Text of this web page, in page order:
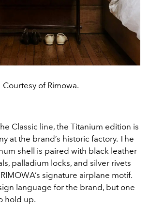
Courtesy of Rimowa.
Classic line, the Titanium edition is
at the brand’s historic factory. The
shell is paired with black leather
palladium locks, and silver rivets
signature airplane motif.
language for the brand, but one
hold up.